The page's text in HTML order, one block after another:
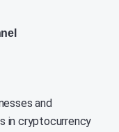
and
in cryptocurrency